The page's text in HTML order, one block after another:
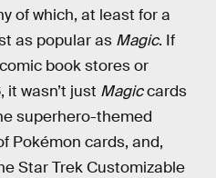
of which, at least for a
as popular as Magic. If
book stores or
it wasn’t just Magiccards
superhero-themed
Pokémon cards, and,
Star Trek Customizable